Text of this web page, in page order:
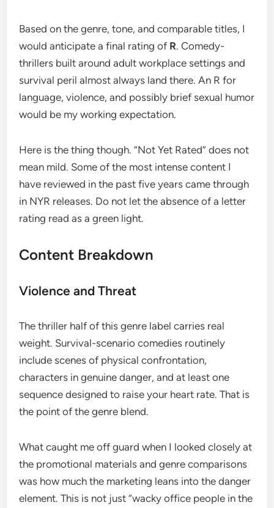
Based on the genre, tone, and comparable titles, I
would anticipate a final rating of R. Comedy-
thrillers built around adult workplace settings and
survival peril almost always land there. An R for
language, violence, and possibly brief sexual humor
would be my working expectation.
Here is the thing though. “Not Yet Rated” does not
mean mild. Some of the most intense content I
have reviewed in the past five years came through
in NYR releases. Do not let the absence of a letter
rating read as a green light.
Content Breakdown
Violence and Threat
The thriller half of this genre label carries real
weight. Survival-scenario comedies routinely
include scenes of physical confrontation,
characters in genuine danger, and at least one
sequence designed to raise your heart rate. That is
the point of the genre blend.
What caught me off guard when I looked closely at
the promotional materials and genre comparisons
was how much the marketing leans into the danger
element. This is not just “wacky office people in the